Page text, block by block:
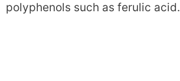
polyphenols such as ferulic acid.